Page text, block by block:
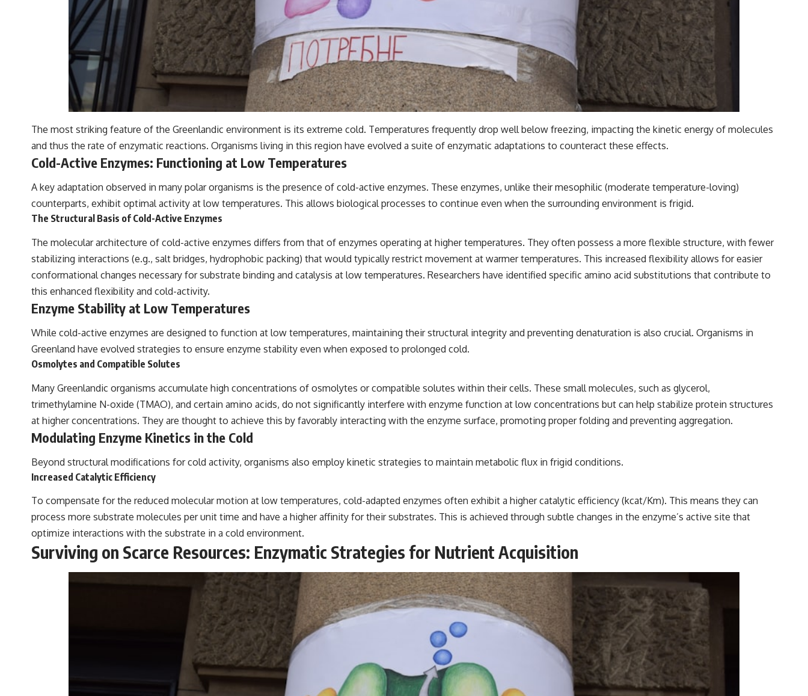
The most striking feature of the Greenlandic environment is its extreme cold. Temperatures frequently drop well below freezing, impacting the kinetic energy of molecules
and thus the rate of enzymatic reactions. Organisms living in this region have evolved a suite of enzymatic adaptations to counteract these effects.
Cold-Active Enzymes: Functioning at Low Temperatures
A key adaptation observed in many polar organisms is the presence of cold-active enzymes. These enzymes, unlike their mesophilic (moderate temperature-loving)
counterparts, exhibit optimal activity at low temperatures. This allows biological processes to continue even when the surrounding environment is frigid.
The Structural Basis of Cold-Active Enzymes
The molecular architecture of cold-active enzymes differs from that of enzymes operating at higher temperatures. They often possess a more flexible structure, with fewer
stabilizing interactions (e.g., salt bridges, hydrophobic packing) that would typically restrict movement at warmer temperatures. This increased flexibility allows for easier
conformational changes necessary for substrate binding and catalysis at low temperatures. Researchers have identified specific amino acid substitutions that contribute to
this enhanced flexibility and cold-activity.
Enzyme Stability at Low Temperatures
While cold-active enzymes are designed to function at low temperatures, maintaining their structural integrity and preventing denaturation is also crucial. Organisms in
Greenland have evolved strategies to ensure enzyme stability even when exposed to prolonged cold.
Osmolytes and Compatible Solutes
Many Greenlandic organisms accumulate high concentrations of osmolytes or compatible solutes within their cells. These small molecules, such as glycerol,
trimethylamine N-oxide (TMAO), and certain amino acids, do not significantly interfere with enzyme function at low concentrations but can help stabilize protein structures
at higher concentrations. They are thought to achieve this by favorably interacting with the enzyme surface, promoting proper folding and preventing aggregation.
Modulating Enzyme Kinetics in the Cold
Beyond structural modifications for cold activity, organisms also employ kinetic strategies to maintain metabolic flux in frigid conditions.
Increased Catalytic Efficiency
To compensate for the reduced molecular motion at low temperatures, cold-adapted enzymes often exhibit a higher catalytic efficiency (kcat/Km). This means they can
process more substrate molecules per unit time and have a higher affinity for their substrates. This is achieved through subtle changes in the enzyme’s active site that
optimize interactions with the substrate in a cold environment.
Surviving on Scarce Resources: Enzymatic Strategies for Nutrient Acquisition